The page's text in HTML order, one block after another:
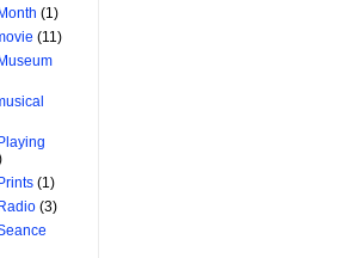
(1)
(11)
(1)
(3)